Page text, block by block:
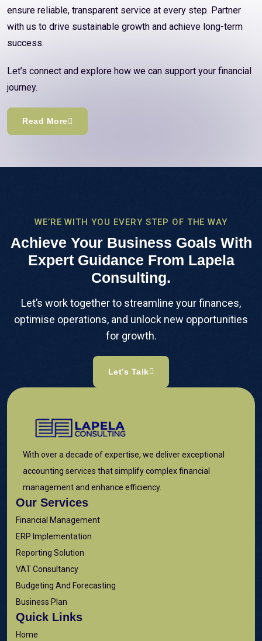
ensure reliable, transparent service at every step. Partner
with us to drive sustainable growth and achieve long-term
success.
Let’s connect and explore how we can support your financial
journey.
Read More
WE’RE WITH YOU EVERY STEP OF THE WAY
Achieve Your Business Goals With
Expert Guidance From Lapela
Consulting.
Let’s work together to streamline your finances,
optimise operations, and unlock new opportunities
for growth.
Let’s Talk
With over a decade of expertise, we deliver exceptional
accounting services that simplify complex financial
management and enhance efficiency.
Our Services
Financial Management
ERP Implementation
Reporting Solution
VAT Consultancy
Budgeting And Forecasting
Business Plan
Quick Links
Home